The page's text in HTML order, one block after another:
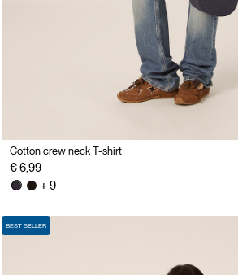
Cotton crew neck T-shirt
€ 6,99
+ 9
BEST SELLER